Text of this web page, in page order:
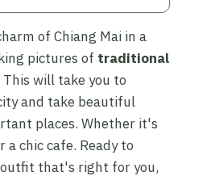
of Chiang Mai in a
pictures of traditional
This will take you to
and take beautiful
places. Whether it's
a chic cafe. Ready to
that's right for you,